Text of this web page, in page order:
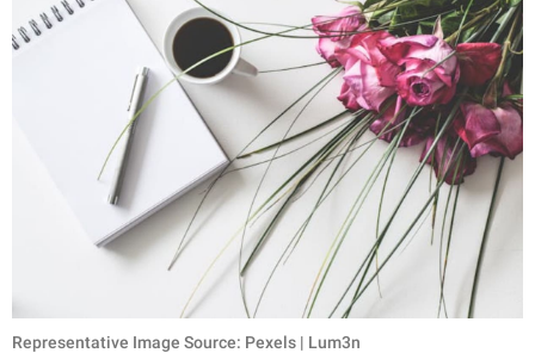
Representative Image Source: Pexels | Lum3n